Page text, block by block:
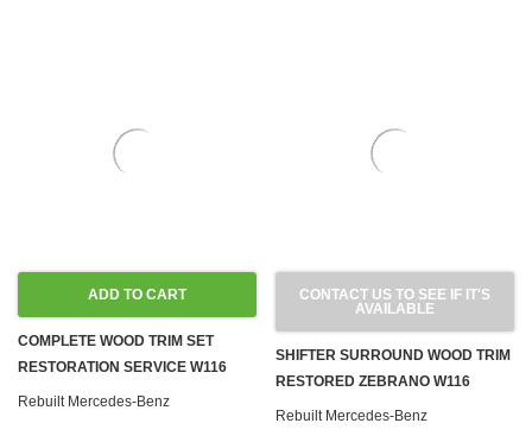
ADD TO CART
COMPLETE WOOD TRIM SET
RESTORATION SERVICE W116
Rebuilt Mercedes-Benz
CONTACT US TO SEE IF IT'S
AVAILABLE
SHIFTER SURROUND WOOD TRIM
RESTORED ZEBRANO W116
Rebuilt Mercedes-Benz